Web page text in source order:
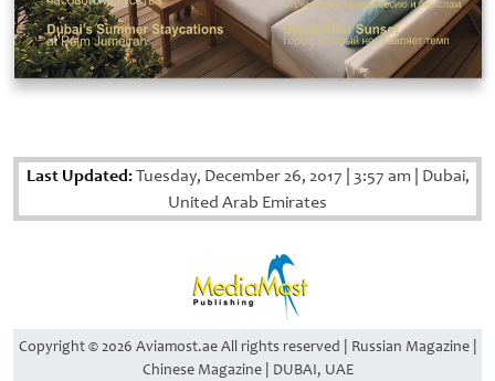
Last Updated:Tuesday, December 26, 2017 3:57 am Dubai,
United Arab Emirates
Copyright © 2026 Aviamost.ae All rights reserved | Russian Magazine |
Chinese Magazine | DUBAI, UAE